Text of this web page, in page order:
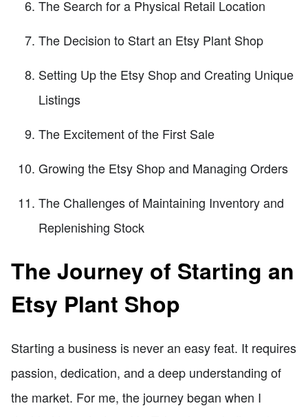
The Search for a Physical Retail Location
The Decision to Start an Etsy Plant Shop
Setting Up the Etsy Shop and Creating Unique
Listings
The Excitement of the First Sale
Growing the Etsy Shop and Managing Orders
The Challenges of Maintaining Inventory and
Replenishing Stock
The Journey of Starting an
Etsy Plant Shop
Starting a business is never an easy feat. It requires
passion, dedication, and a deep understanding of
the market. For me, the journey began when I